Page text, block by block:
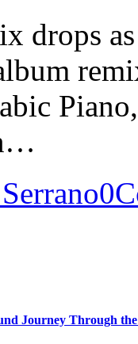
drops
0
Journey Through